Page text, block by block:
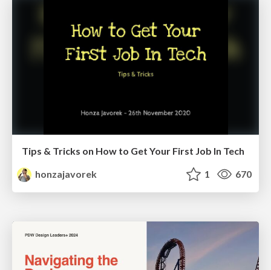
Tips & Tricks on How to Get Your First Job In Tech
honzajavorek
1 670